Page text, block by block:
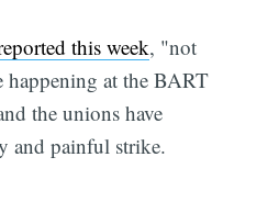
this week, "not
happening at the BART
the unions have
and painful strike.